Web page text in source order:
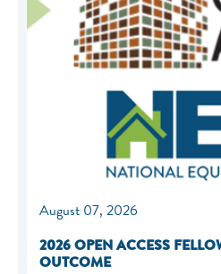
August 07, 2026
2026 OPEN ACCESS
OUTCOME